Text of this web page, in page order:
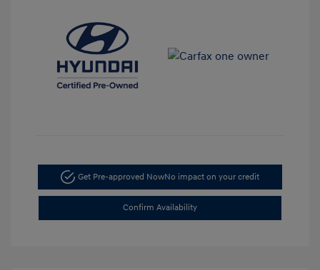
Get Pre-approved NowNo impact on your credit
Confirm Availability